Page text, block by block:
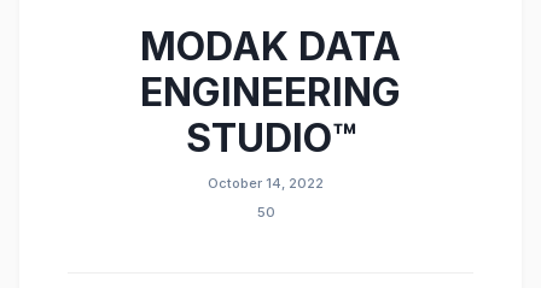
MODAK DATA
ENGINEERING
STUDIO™
October 14, 2022
50